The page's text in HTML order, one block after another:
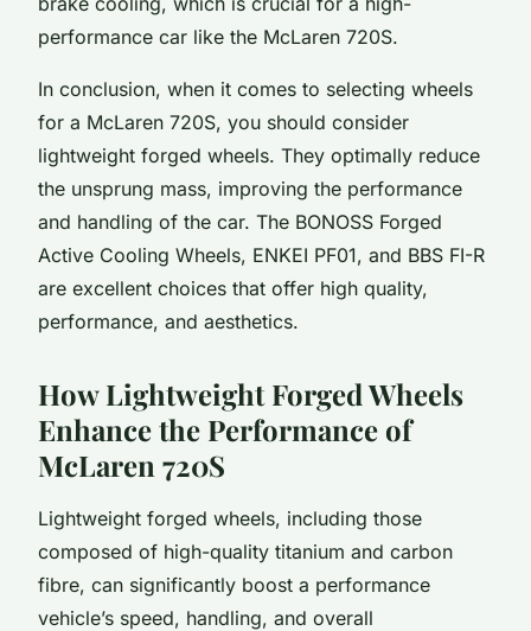
performance car like the McLaren 720S.
In conclusion, when it comes to selecting wheels
for a McLaren 720S, you should consider
lightweight forged wheels. They optimally reduce
the unsprung mass, improving the performance
and handling of the car. The BONOSS Forged
Active Cooling Wheels, ENKEI PF01, and BBS FI-R
are excellent choices that offer high quality,
performance, and aesthetics.
How Lightweight Forged Wheels
Enhance the Performance of
McLaren 720S
Lightweight forged wheels, including those
composed of high-quality titanium and carbon
fibre, can significantly boost a performance
vehicle’s speed, handling, and overall